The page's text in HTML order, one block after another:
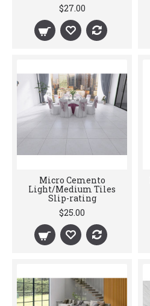
$27.00
Micro Cemento
Light/Medium Tiles
Slip-rating
$25.00